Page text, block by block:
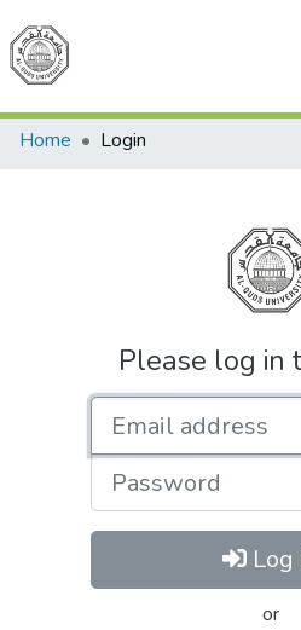
Communities &
All of
Home
Login
Please log in
Log
or